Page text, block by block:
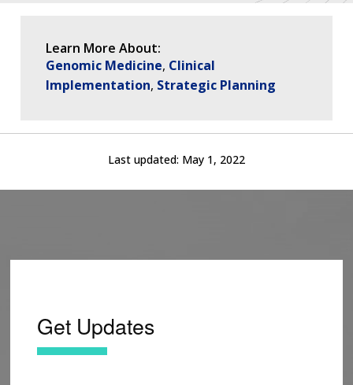
Learn More About:
Genomic Medicine Clinical
Implementation Strategic Planning
Last updated: May 1, 2022
Get Updates